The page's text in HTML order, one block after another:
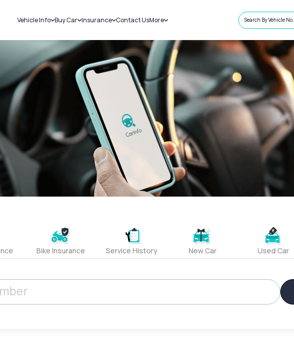
Vehicle Info
Challans
RTO Details
Service History
Buy Car
New Cars
Used Cars
Insurance
Car Insurance
Bike Insurance
Contact UsMore
Sell Car
Loans
Blog
About Us
Search By Vehicle No.
Bike Insurance Service History New Car Used Car